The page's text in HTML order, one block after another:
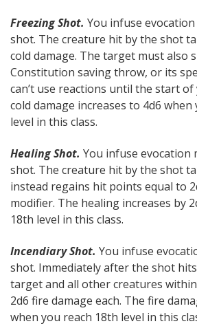
Freezing Shot. You infuse
shot. The creature hit by the shot
cold damage. The target must also
Constitution saving throw, or its
can’t use reactions until the start
cold damage increases to 4d6 when
level in this class.
Healing Shot. You infuse evocation
shot. The creature hit by the shot
instead regains hit points equal to
modifier. The healing increases by
18th level in this class.
Incendiary Shot. You infuse
shot. Immediately after the shot
target and all other creatures
2d6 fire damage each. The fire
when you reach 18th level in this